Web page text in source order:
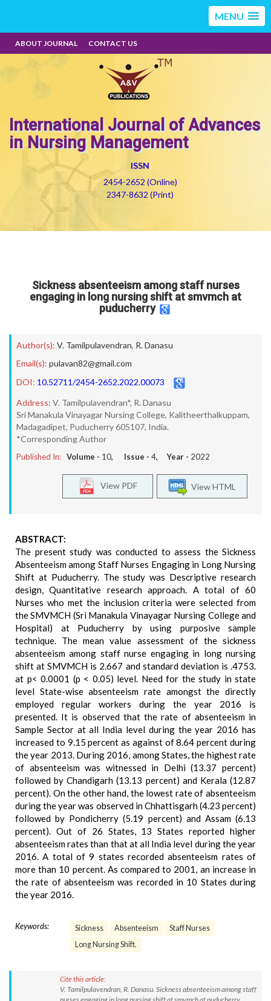
MENU
ABOUT JOURNAL CONTACT US
International Journal of Advances
in Nursing Management
ISSN
2454-2652 (Online)
2347-8632 (Print)
Sickness absenteeism among staff nurses
engaging in long nursing shift at smvmch at
puducherry
Author(s): V. Tamilpulavendran, R. Danasu
Email(s): pulavan82@gmail.com
DOI: 10.52711/2454-2652.2022.00073
Address: V. Tamilpulavendran*, R. Danasu
Sri Manakula Vinayagar Nursing College, Kalitheerthalkuppam,
Madagadipet, Puducherry 605107, India.
*Corresponding Author
Published In: Volume - 10, Issue - 4, Year - 2022
View HTML
View PDF
ABSTRACT:
The present study was conducted to assess the Sickness
Absenteeism among Staff Nurses Engaging in Long Nursing
Shift at Puducherry. The study was Descriptive research
design, Quantitative research approach. A total of 60
Nurses who met the inclusion criteria were selected from
the SMVMCH (Sri Manakula Vinayagar Nursing College and
Hospital) at Puducherry by using purposive sample
technique. The mean value assessment of the sickness
absenteeism among staff nurse engaging in long nursing
shift at SMVMCH is 2.667 and standard deviation is .4753.
at p< 0.0001 (p < 0.05) level. Need for the study in state
level State-wise absenteeism rate amongst the directly
employed regular workers during the year 2016 is
presented. It is observed that the rate of absenteeism in
Sample Sector at all India level during the year 2016 has
increased to 9.15 percent as against of 8.64 percent during
the year 2013. During 2016, among States, the highest rate
of absenteeism was witnessed in Delhi (13.37 percent)
followed by Chandigarh (13.13 percent) and Kerala (12.87
percent). On the other hand, the lowest rate of absenteeism
during the year was observed in Chhattisgarh (4.23 percent)
followed by Pondicherry (5.19 percent) and Assam (6.13
percent). Out of 26 States, 13 States reported higher
absenteeism rates than that at all India level during the year
2016. A total of 9 states recorded absenteeism rates of
more than 10 percent. As compared to 2001, an increase in
the rate of absenteeism was recorded in 10 States during
the year 2016.
Keywords: Sickness Absenteeism
Staff Nurses
Long Nursing Shift.
Cite this article:
V. Tamilpulavendran, R. Danasu. Sickness absenteeism among staff